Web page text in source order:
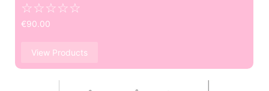
☆☆☆☆☆
€90.00
View Products